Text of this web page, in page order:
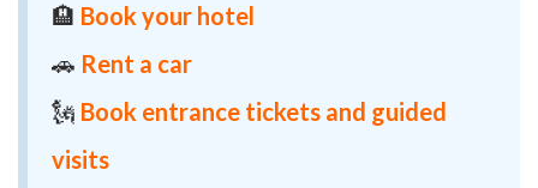
🏨 Book your hotel
🚗 Rent a car
🗽 Book entrance tickets and guided
visits